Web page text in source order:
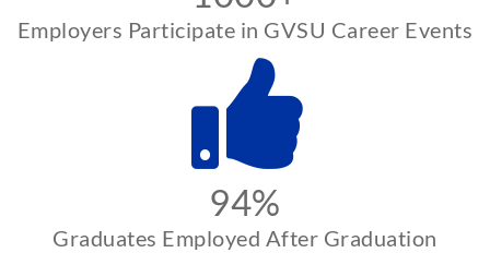
Employers Participate in GVSU Career Events
94%
Graduates Employed After Graduation